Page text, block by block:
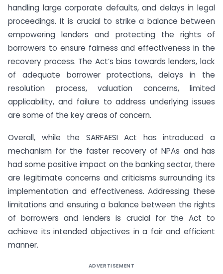
handling large corporate defaults, and delays in legal
proceedings. It is crucial to strike a balance between
empowering lenders and protecting the rights of
borrowers to ensure fairness and effectiveness in the
recovery process. The Act’s bias towards lenders, lack
of adequate borrower protections, delays in the
resolution process, valuation concerns, limited
applicability, and failure to address underlying issues
are some of the key areas of concern.
Overall, while the SARFAESI Act has introduced a
mechanism for the faster recovery of NPAs and has
had some positive impact on the banking sector, there
are legitimate concerns and criticisms surrounding its
implementation and effectiveness. Addressing these
limitations and ensuring a balance between the rights
of borrowers and lenders is crucial for the Act to
achieve its intended objectives in a fair and efficient
manner.
ADVERTISEMENT